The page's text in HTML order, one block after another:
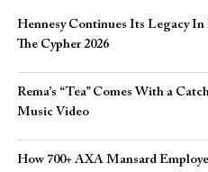
Hennesy Continues Its Legacy
The Cypher 2026​
Rema’s “Tea” Comes With a
Music Video
How 700+ AXA Mansard